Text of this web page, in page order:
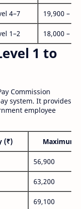
4–7 19,900 –
1–2 18,000 –
1 to
Commission
system. It provides
employee
(₹) Maximum
56,900
63,200
69,100